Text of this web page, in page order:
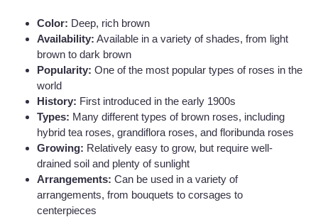
Color: Deep, rich brown
Availability: Available in a variety of shades, from light
brown to dark brown
Popularity: One of the most popular types of roses in the
world
History: First introduced in the early 1900s
Types: Many different types of brown roses, including
hybrid tea roses, grandiflora roses, and floribunda roses
Growing: Relatively easy to grow, but require well-
drained soil and plenty of sunlight
Arrangements: Can be used in a variety of
arrangements, from bouquets to corsages to
centerpieces